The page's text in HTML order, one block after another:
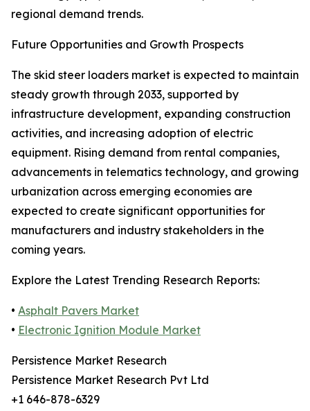
regional demand trends.
Future Opportunities and Growth Prospects
The skid steer loaders market is expected to maintain
steady growth through 2033, supported by
infrastructure development, expanding construction
activities, and increasing adoption of electric
equipment. Rising demand from rental companies,
advancements in telematics technology, and growing
urbanization across emerging economies are
expected to create significant opportunities for
manufacturers and industry stakeholders in the
coming years.
Explore the Latest Trending Research Reports:
• Asphalt Pavers Market
• Electronic Ignition Module Market
Persistence Market Research
Persistence Market Research Pvt Ltd
+1 646-878-6329